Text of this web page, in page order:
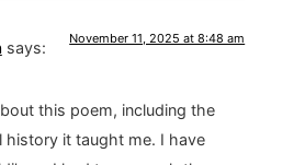
says: November 11, 2025 at 8:48 am
this poem, including the
history it taught me. I have